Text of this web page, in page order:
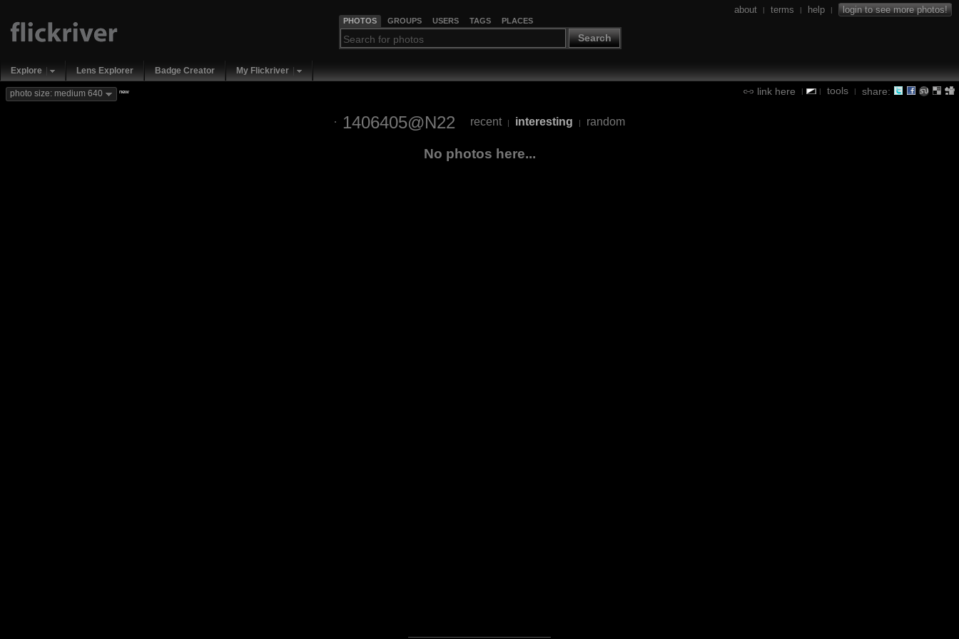
PHOTOS GROUPS USERS TAGS PLACES
Search
about | terms | help | login to see more photos!
Explore Lens Explorer Badge Creator My Flickriver
link here | | tools | share:
photo size: medium 640 new
1406405@N22 recent | interesting | random
No photos here...